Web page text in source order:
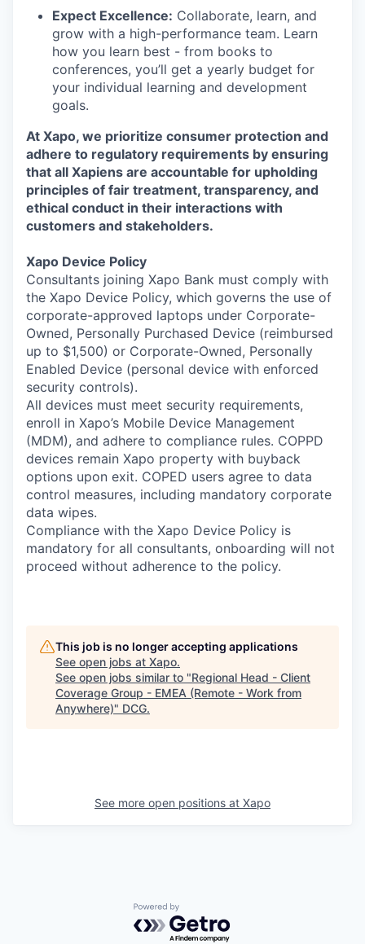
Expect Excellence: Collaborate, learn, and
grow with a high-performance team. Learn
how you learn best - from books to
conferences, you’ll get a yearly budget for
your individual learning and development
goals.
At Xapo, we prioritize consumer protection and
adhere to regulatory requirements by ensuring
that all Xapiens are accountable for upholding
principles of fair treatment, transparency, and
ethical conduct in their interactions with
customers and stakeholders.
Xapo Device Policy
Consultants joining Xapo Bank must comply with
the Xapo Device Policy, which governs the use of
corporate-approved laptops under Corporate-
Owned, Personally Purchased Device (reimbursed
up to $1,500) or Corporate-Owned, Personally
Enabled Device (personal device with enforced
security controls).
All devices must meet security requirements,
enroll in Xapo’s Mobile Device Management
(MDM), and adhere to compliance rules. COPPD
devices remain Xapo property with buyback
options upon exit. COPED users agree to data
control measures, including mandatory corporate
data wipes.
Compliance with the Xapo Device Policy is
mandatory for all consultants, onboarding will not
proceed without adherence to the policy.
This job is no longer accepting applications
See open jobs at Xapo.
See open jobs similar to "Regional Head - Client
Coverage Group - EMEA (Remote - Work from
Anywhere)" DCG.
See more open positions at Xapo
Powered by Getro.com